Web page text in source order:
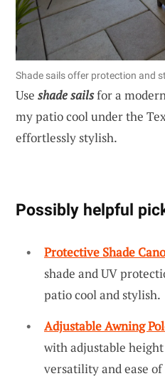
Shade sails offer protection and
Use shade sailsfor a
my patio cool under the
effortlessly stylish.
Possibly helpful
Protective Shade
shade and UV
patio cool and stylish.
Adjustable Awning
with adjustable
versatility and ease of